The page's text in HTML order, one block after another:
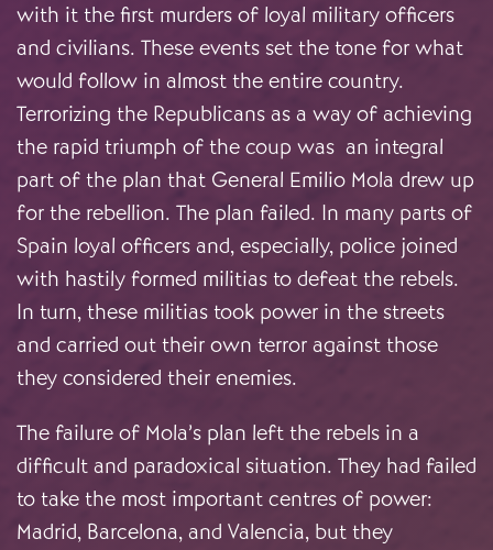
with it the first murders of loyal military officers
and civilians. These events set the tone for what
would follow in almost the entire country.
Terrorizing the Republicans as a way of achieving
the rapid triumph of the coup was an integral
part of the plan that General Emilio Mola drew up
for the rebellion. The plan failed. In many parts of
Spain loyal officers and, especially, police joined
with hastily formed militias to defeat the rebels.
In turn, these militias took power in the streets
and carried out their own terror against those
they considered their enemies.
The failure of Mola’s plan left the rebels in a
difficult and paradoxical situation. They had failed
to take the most important centres of power:
Madrid, Barcelona, and Valencia, but they